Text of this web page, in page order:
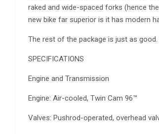
raked and wide-spaced forks (hence
new bike far superior is it has modern
The rest of the package is just as good.
SPECIFICATIONS
Engine and Transmission
Engine: Air-cooled, Twin Cam 96™
Valves: Pushrod-operated, overhead